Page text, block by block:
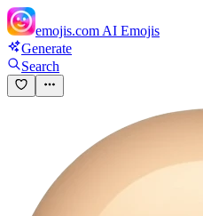
emojis.com AI Emojis
Generate
Search